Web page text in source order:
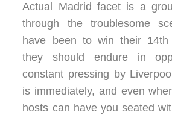
Actual Madrid facet is a
through the troublesome
have been to win their 14th
they should endure in
constant pressing by
is immediately, and even
hosts can have you seated